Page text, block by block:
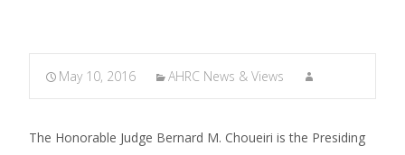
May 10, 2016 AHRC News & Views
The Honorable Judge Bernard M. Choueiri is the Presiding